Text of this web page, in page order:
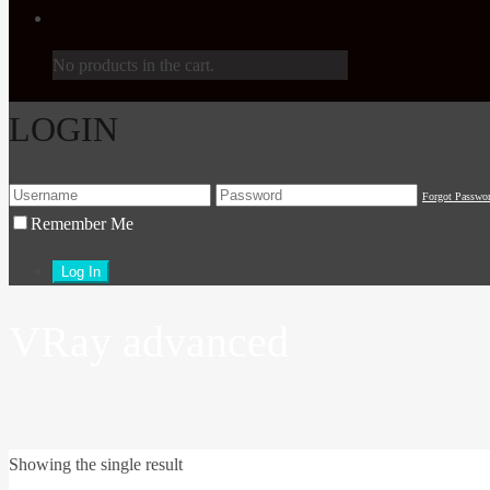
No products in the cart.
LOGIN
Forgot
Remember Me
Showing the single result